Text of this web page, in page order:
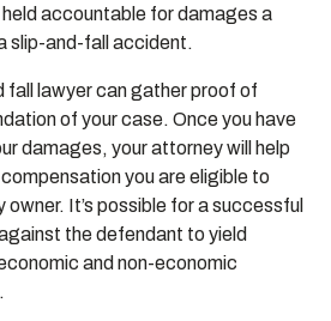
accountable for damages a
slip-and-fall accident.
fall lawyer can gather proof of
of your case. Once you have
damages, your attorney will help
you are eligible to
It’s possible for a successful
the defendant to yield
and non-economic